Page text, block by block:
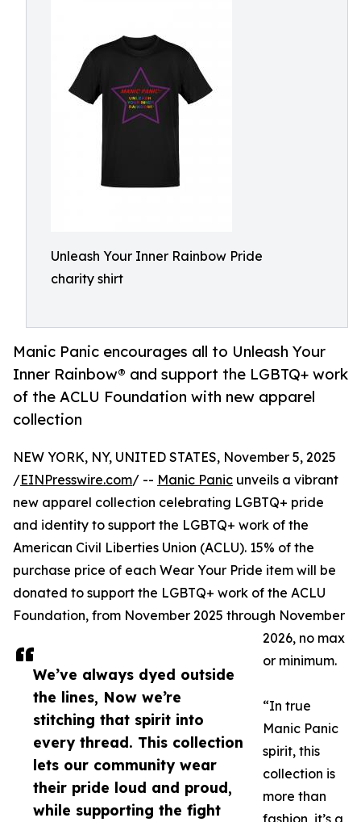
Unleash Your Inner Rainbow Pride
charity shirt
Manic Panic encourages all to Unleash Your
Inner Rainbow® and support the LGBTQ+ work
of the ACLU Foundation with new apparel
collection
We’ve always dyed outside
the lines, Now we’re
stitching that spirit into
every thread. This collection
lets our community wear
their pride loud and proud,
while supporting the fight
NEW YORK, NY, UNITED STATES, November 5, 2025
/EINPresswire.com/ -- Manic Panic unveils a vibrant
new apparel collection celebrating LGBTQ+ pride
and identity to support the LGBTQ+ work of the
American Civil Liberties Union (ACLU). 15% of the
purchase price of each Wear Your Pride item will be
donated to support the LGBTQ+ work of the ACLU
Foundation, from November 2025 through November
2026, no max
or minimum.
“In true
Manic Panic
spirit, this
collection is
more than